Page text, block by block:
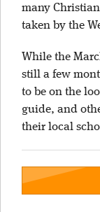
many
taken by the
While the
still a few
to be on the
guide, and
their local